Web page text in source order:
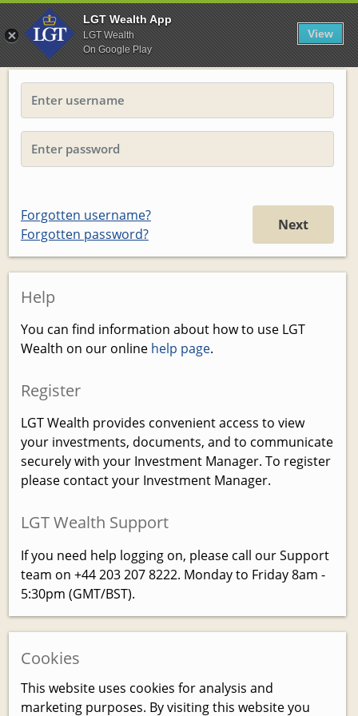
Forgotten username?
Forgotten password?
Next
Help
You can find information about how to use LGT
Wealth on our online help page.
Register
LGT Wealth provides convenient access to view
your investments, documents, and to communicate
securely with your Investment Manager. To register
please contact your Investment Manager.
LGT Wealth Support
If you need help logging on, please call our Support
team on +44 203 207 8222. Monday to Friday 8am -
5:30pm (GMT/BST).
Cookies
This website uses cookies for analysis and
marketing purposes. By visiting this website you
LGT Wealth App
LGT Wealth
On Google Play
View